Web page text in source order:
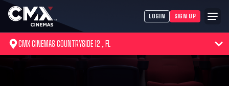
LOGIN SIGN UP
CMX CINEMAS COUNTRYSIDE 12 , FL